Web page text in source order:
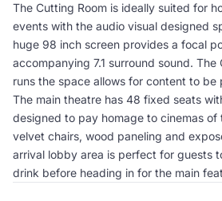
The Cutting Room is ideally suited for
events with the audio visual designed
huge 98 inch screen provides a focal
accompanying 7.1 surround sound.
runs the space allows for content to be
The main theatre has 48 fixed seats
designed to pay homage to cinemas
velvet chairs, wood paneling and
arrival lobby area is perfect for guests
drink before heading in for the main